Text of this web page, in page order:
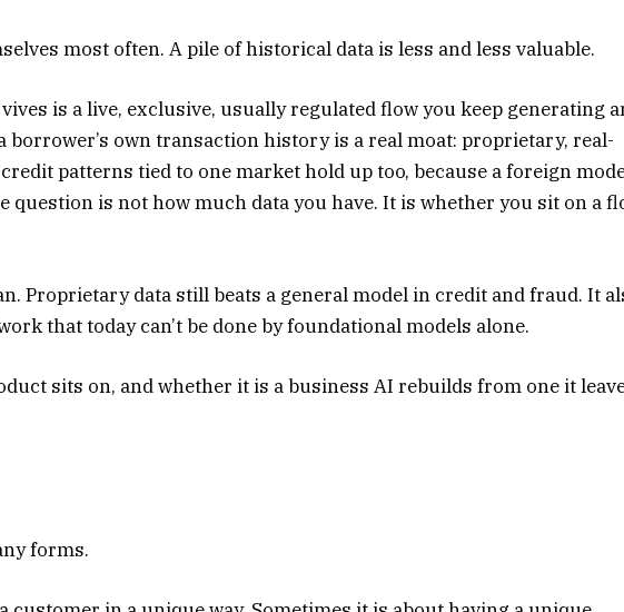
most often. A pile of historical data is less and less valuable.
is a live, exclusive, usually regulated flow you keep generating
borrower’s own transaction history is a real moat: proprietary, real-
patterns tied to one market hold up too, because a foreign
question is not how much data you have. It is whether you sit on a
Proprietary data still beats a general model in credit and fraud. It
that today can’t be done by foundational models alone.
sits on, and whether it is a business AI rebuilds from one it
forms.